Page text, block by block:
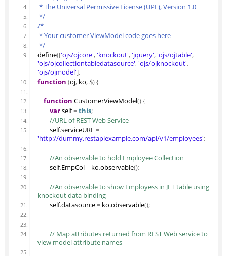
* The Universal Permissive License (UPL), Version 1.0
*/
/*
* Your customer ViewModel code goes here
*/
define(['ojs/ojcore','knockout','jquery','ojs/ojtable',
'ojs/ojcollectiontabledatasource','ojs/ojknockout',
'ojs/ojmodel'],
function (oj, ko, $){
function CustomerViewModel(){
var self =this;
//URL of REST Web Service
        self
.serviceURL=
'http://dummy.restapiexample.com/api/v1/employees';
//An observable to hold Employee Collection
        self
.EmpCol= ko.observable();
//An observable to show Employess in JET table using
knockout data binding
        self
.datasource= ko.observable();
// Map attributes returned from REST Web service to
view model attribute names